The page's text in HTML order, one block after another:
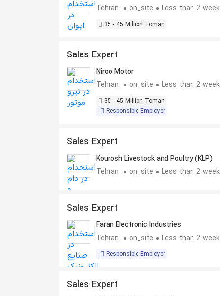
Tehran
on_site Less than 2
35 - 45 Million Toman
Sales Expert
Niroo Motor
Tehran
on_site Less than 2
35 - 45 Million Toman
Responsible Employer
Sales Expert
Kourosh Livestock and Poultry (KLP)
Tehran
on_site Less than 2
Sales Expert
Faran Electronic Industries
Tehran
on_site Less than 2
Responsible Employer
Sales Expert